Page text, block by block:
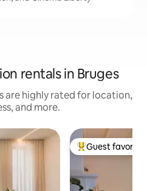
rentals in Bruges
are highly rated for location,
and more.
Top guest
Guest favorite